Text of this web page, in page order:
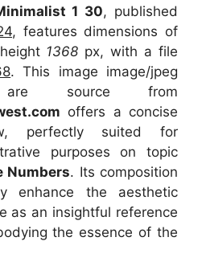
1 30, published
, features dimensions of
1368 px, with a file
. This image image/jpeg
are source from
offers a concise
perfectly suited for
purposes on topic
Numbers. Its composition
enhance the aesthetic
as an insightful reference
the essence of the